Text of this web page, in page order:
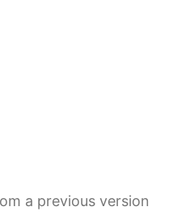
a previous version